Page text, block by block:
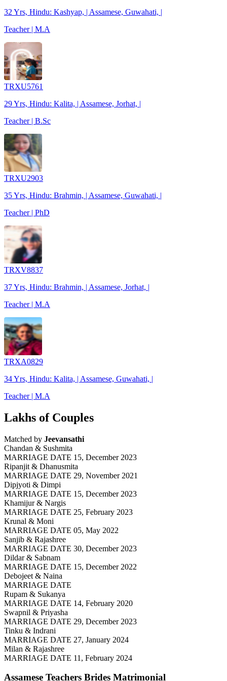
32 Yrs, Hindu: Kashyap, | Assamese, Guwahati, |
Teacher | M.A
TRXU5761
29 Yrs, Hindu: Kalita, | Assamese, Jorhat, |
Teacher | B.Sc
TRXU2903
35 Yrs, Hindu: Brahmin, | Assamese, Guwahati, |
Teacher | PhD
TRXV8837
37 Yrs, Hindu: Brahmin, | Assamese, Jorhat, |
Teacher | M.A
TRXA0829
34 Yrs, Hindu: Kalita, | Assamese, Guwahati, |
Teacher | M.A
Lakhs of Couples
Matched by Jeevansathi
Chandan & Sushmita
MARRIAGE DATE 15, December 2023
Ripanjit & Dhanusmita
MARRIAGE DATE 29, November 2021
Dipjyoti & Dimpi
MARRIAGE DATE 15, December 2023
Khamijur & Nargis
MARRIAGE DATE 25, February 2023
Krunal & Moni
MARRIAGE DATE 05, May 2022
Sanjib & Rajashree
MARRIAGE DATE 30, December 2023
Dildar & Sabnam
MARRIAGE DATE 15, December 2022
Debojeet & Naina
MARRIAGE DATE
Rupam & Sukanya
MARRIAGE DATE 14, February 2020
Swapnil & Priyasha
MARRIAGE DATE 29, December 2023
Tinku & Indrani
MARRIAGE DATE 27, January 2024
Milan & Rajashree
MARRIAGE DATE 11, February 2024
Assamese Teachers Brides Matrimonial